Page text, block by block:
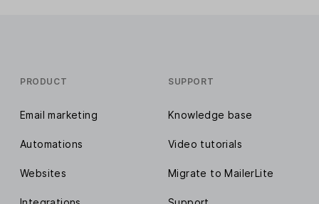
PRODUCT
Email marketing
Automations
Websites
SUPPORT
Knowledge base
Video tutorials
Migrate to MailerLite